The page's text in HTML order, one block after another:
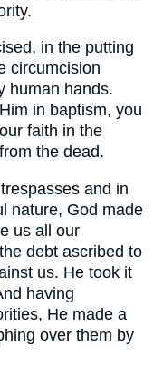
in the putting
circumcision
human hands.
in baptism, you
faith in the
the dead.
and in
nature, God made
us all our
debt ascribed to
us. He took it
having
He made a
over them by